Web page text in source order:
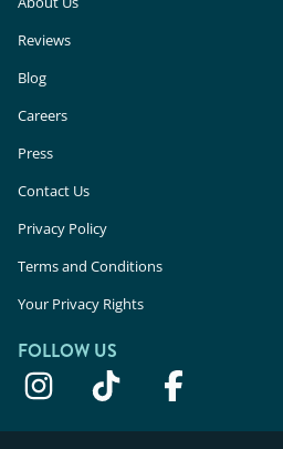
Reviews
Blog
Careers
Press
Contact Us
Privacy Policy
Terms and Conditions
Your Privacy Rights
FOLLOW US